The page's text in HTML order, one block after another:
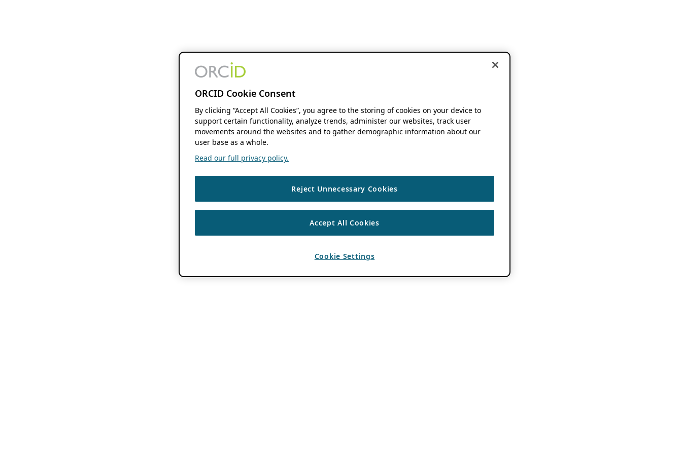
ORCID Cookie Consent
By clicking “Accept All Cookies”, you agree to the storing of cookies on your device to
support certain functionality, analyze trends, administer our websites, track user
movements around the websites and to gather demographic information about our
user base as a whole.
Read our full privacy policy.
Reject Unnecessary Cookies
Accept All Cookies
Cookie Settings